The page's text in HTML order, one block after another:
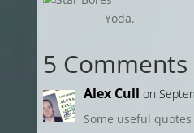
Yoda.
5 Comments
Alex Cull on
Some useful